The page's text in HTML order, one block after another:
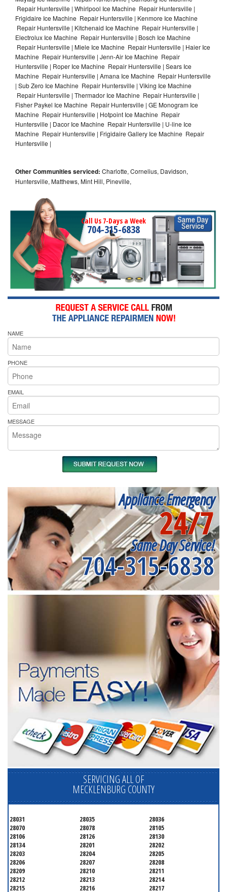
Repair Huntersville | Whirlpool Ice Machine Repair Huntersville |
Frigidaire Ice Machine Repair Huntersville | Kenmore Ice Machine
Repair Huntersville | Kitchenaid Ice Machine Repair Huntersville |
Electrolux Ice Machine Repair Huntersville | Bosch Ice Machine
Repair Huntersville | Miele Ice Machine Repair Huntersville | Haier Ice
Machine Repair Huntersville | Jenn-Air Ice Machine Repair
Huntersville | Roper Ice Machine Repair Huntersville | Sears Ice
Machine Repair Huntersville | Amana Ice Machine Repair Huntersville
| Sub Zero Ice Machine Repair Huntersville | Viking Ice Machine
Repair Huntersville | Thermador Ice Machine Repair Huntersville |
Fisher Paykel Ice Machine Repair Huntersville | GE Monogram Ice
Machine Repair Huntersville | Hotpoint Ice Machine Repair
Huntersville | Dacor Ice Machine Repair Huntersville | U-line Ice
Machine Repair Huntersville | Frigidaire Gallery Ice Machine Repair
Huntersville |
Other Communities serviced: Charlotte, Cornelius, Davidson,
Huntersville, Matthews, Mint Hill, Pineville,
Call Us 7-Days a Week
704-315-6838
NAME
PHONE
EMAIL
MESSAGE
Appliance Emergency
24/7
Same Day Service!
704-315-6838
SERVICING ALL OF
MECKLENBURG COUNTY
28031 28035
28036
28070
28078
28105
28106
28126
28130
28134
28201
28202
28203
28204
28205
28206
28207
28208
28209
28210
28211
28212
28213
28214
28215
28216
28217